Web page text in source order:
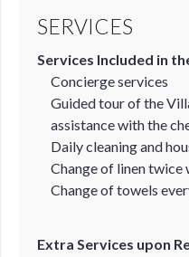
SERVICES
Services Included in
Concierge services
Guided tour of the
assistance with the
Daily cleaning and
Change of linen twice
Change of towels
Extra Services upon